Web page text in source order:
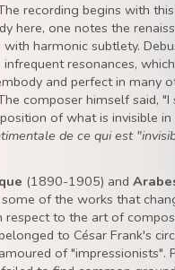
recording begins with
here, one notes the
harmonic subtlety.
resonances,
and perfect in many
composer himself said, "I
of what is invisible in
de ce qui est
(1890-1905) and
of the works that
to the art of
to César Frank's
of "impressionists".